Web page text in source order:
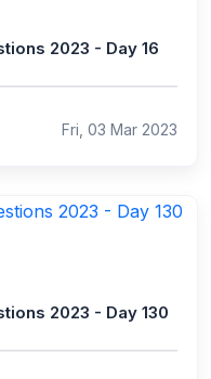
2023 - Day 16
Fri, 03 Mar 2023
2023 - Day 130